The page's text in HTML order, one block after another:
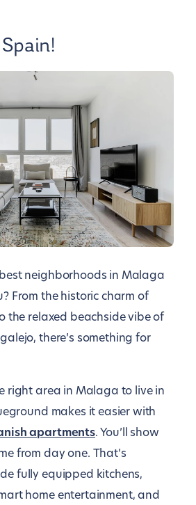
neighborhoods in Malaga
From the historic charm of
the relaxed beachside vibe of
there’s something for
right area in Malaga to live in
makes it easier with
apartments. You’ll show
from day one. That’s
fully equipped kitchens,
home entertainment, and